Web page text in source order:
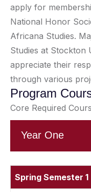
apply for
National Honor
Africana Studies.
Studies at Stockton
appreciate their
through various
Program
Core Required
Year One
Spring Semester 1